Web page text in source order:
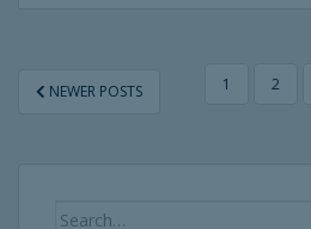
POSTS
NEWER POSTS 1 2
Search